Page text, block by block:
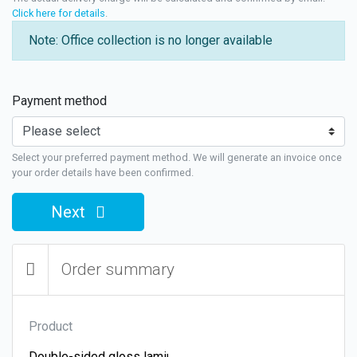
Click here for details
Note: Office collection is no longer available
Payment method
Select your preferred payment method. We will generate an invoice once
your order details have been confirmed.
Next
Order summary
Product